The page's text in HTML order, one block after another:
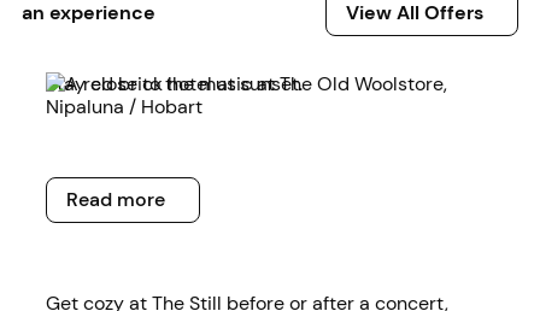
an experience
View All Offers
Read more
Stay close to the music at The Old Woolstore,
Nipaluna / Hobart
Read more
Read more
Read more
Get cozy at The Still before or after a concert,